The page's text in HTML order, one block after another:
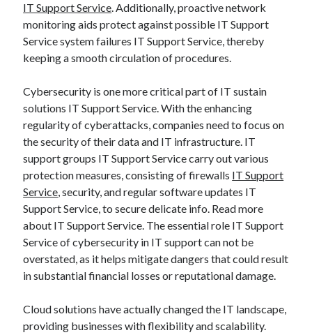
IT Support Service. Additionally, proactive network
monitoring aids protect against possible IT Support
Service system failures IT Support Service, thereby
keeping a smooth circulation of procedures.
Cybersecurity is one more critical part of IT sustain
solutions IT Support Service. With the enhancing
regularity of cyberattacks, companies need to focus on
the security of their data and IT infrastructure. IT
support groups IT Support Service carry out various
protection measures, consisting of firewalls IT Support
Service, security, and regular software updates IT
Support Service, to secure delicate info. Read more
about IT Support Service. The essential role IT Support
Service of cybersecurity in IT support can not be
overstated, as it helps mitigate dangers that could result
in substantial financial losses or reputational damage.
Cloud solutions have actually changed the IT landscape,
providing businesses with flexibility and scalability.